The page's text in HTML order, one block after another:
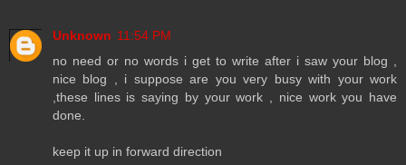
Unknown 11:54 PM
no need or no words i get to write after i saw your blog ,
nice blog , i suppose are you very busy with your work
,these lines is saying by your work , nice work you have
done.
keep it up in forward direction